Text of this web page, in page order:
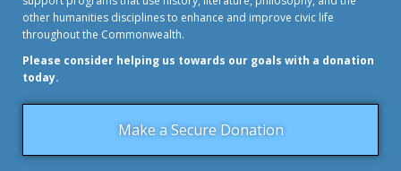
other humanities disciplines to enhance and improve civic life
throughout the Commonwealth.
Please consider helping us towards our goals with a donation
today.
Make a Secure Donation